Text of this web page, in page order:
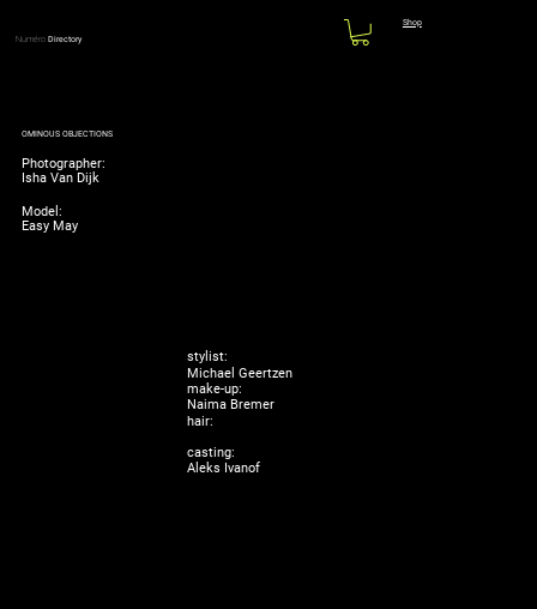
Numéro Directory
Shop
Easy May
Model:
Isha Van Dijk
Photographer:
OMINOUS OBJECTIONS
stylist:
Michael Geertzen
make-up:
Naima Bremer
hair:
casting:
Aleks Ivanof